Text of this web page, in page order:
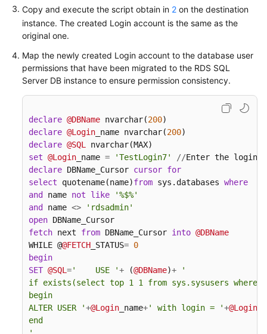
Endpoints
Permissions
Copy and execute the script obtain in 2 on the destination
instance. The created Login account is the same as the
original one.
Map the newly created Login account to the database user
permissions that have been migrated to the RDS SQL
Server DB instance to ensure permission consistency.
declare @DBName nvarchar(200
declare @Login _name nvarchar(200
declare @SQL
set @Login _name = 'TestLogin7' //Enter the login
declare DBName_Cursor cursor for
select quotename(name)from sys.databases where
and
name not like
'%$%'
and
name <>
'rdsadmin'
open
fetch next from DBName_Cursor into @DBName
WHILE @@FETCH _STATUS= 0
begin
SET @SQL='    USE '+ (@DBName)+
'
if exists(select top 1 1 from sys.sysusers where
begin
ALTER USER '+@Login _name+' with login = '+@Login
end